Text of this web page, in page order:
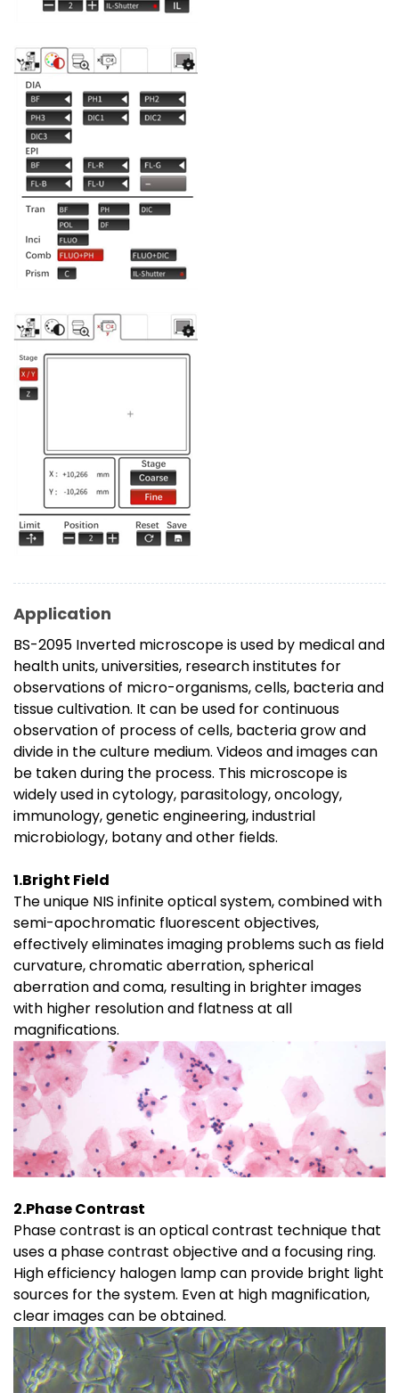
Application
BS-2095 Inverted microscope is used by medical and
health units, universities, research institutes for
observations of micro-organisms, cells, bacteria and
tissue cultivation. It can be used for continuous
observation of process of cells, bacteria grow and
divide in the culture medium. Videos and images can
be taken during the process. This microscope is
widely used in cytology, parasitology, oncology,
immunology, genetic engineering, industrial
microbiology, botany and other fields.
1.Bright Field
The unique NIS infinite optical system, combined with
semi-apochromatic fluorescent objectives,
effectively eliminates imaging problems such as field
curvature, chromatic aberration, spherical
aberration and coma, resulting in brighter images
with higher resolution and flatness at all
magnifications.
2.Phase Contrast
Phase contrast is an optical contrast technique that
uses a phase contrast objective and a focusing ring.
High efficiency halogen lamp can provide bright light
sources for the system. Even at high magnification,
clear images can be obtained.